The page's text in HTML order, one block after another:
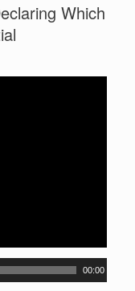
Which
00:00